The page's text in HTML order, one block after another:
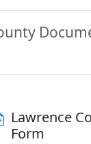
Lawrence
Form